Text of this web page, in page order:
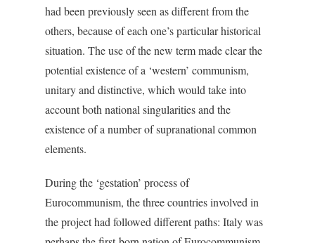
had been previously seen as different from the
others, because of each one’s particular historical
situation. The use of the new term made clear the
potential existence of a ‘western’ communism,
unitary and distinctive, which would take into
account both national singularities and the
existence of a number of supranational common
elements.
During the ‘gestation’ process of
Eurocommunism, the three countries involved in
the project had followed different paths: Italy was